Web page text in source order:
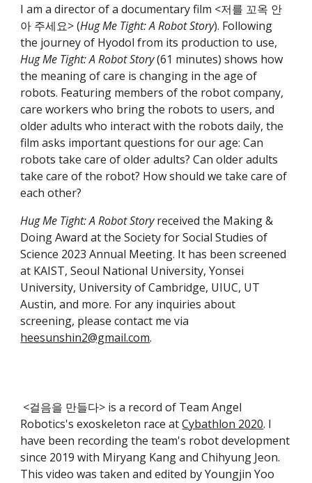
I am a director of a documentary film <저를 꼬옥 안
아 주세요> (Hug Me Tight: A Robot Story). Following
the journey of Hyodol from its production to use,
Hug Me Tight: A Robot Story(61 minutes) shows how
the meaning of care is changing in the age of
robots. Featuring members of the robot company,
care workers who bring the robots to users, and
older adults who interact with the robots daily, the
film asks important questions for our age: Can
robots take care of older adults? Can older adults
take care of the robot? How should we take care of
each other?
Hug Me Tight: A Robot Storyreceived the Making &
Doing Award at the Society for Social Studies of
Science 2023 Annual Meeting. It has been screened
at KAIST, Seoul National University, Yonsei
University, University of Cambridge, UIUC, UT
Austin, and more. For any inquiries about
screening, please contact me via
heesunshin2@gmail.com.
<걸음을 만들다> is a record of Team Angel
Robotics's exoskeleton race atCybathlon 2020. I
have been recording the team's robot development
since 2019 with Miryang Kang and Chihyung Jeon.
This video was taken and edited by Youngjin Yoo